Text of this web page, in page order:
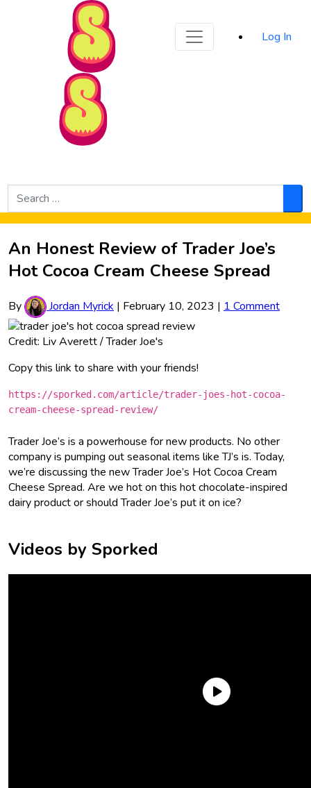
Skip to Main Content
Log In
Search
for:
An Honest Review of Trader Joe’s
Hot Cocoa Cream Cheese Spread
By Jordan Myrick | February 10, 2023 | 1 Comment
Credit: Liv Averett / Trader Joe's
Copy this link to share with your friends!
https://sporked.com/article/trader-joes-hot-cocoa-
cream-cheese-spread-review/
Trader Joe’s is a powerhouse for new products. No other
company is pumping out seasonal items like TJ’s is. Today,
we’re discussing the new Trader Joe’s Hot Cocoa Cream
Cheese Spread. Are we hot on this hot chocolate-inspired
dairy product or should Trader Joe’s put it on ice?
Videos by Sporked